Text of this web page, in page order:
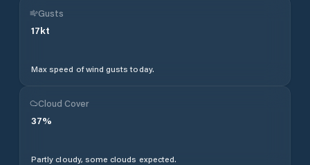
Gusts
17kt
Max speed of wind gusts today.
Cloud Cover
37%
Partly cloudy, some clouds expected.